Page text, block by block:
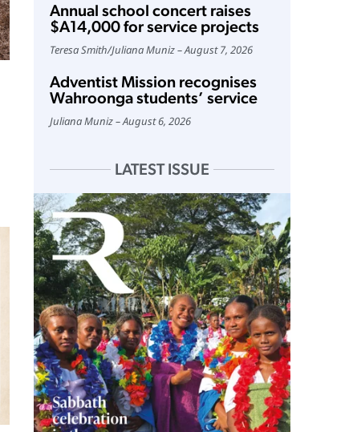
Annual school concert raises
$A14,000 for service projects
Teresa Smith/Juliana Muniz August 7, 2026
Adventist Mission recognises
Wahroonga students’ service
Juliana Muniz August 6, 2026
LATEST ISSUE